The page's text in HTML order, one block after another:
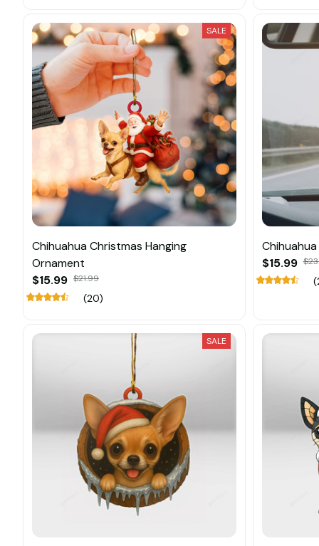
SALE
Chihuahua Christmas Hanging
Ornament
$15.99 $21.99
(20)
$15.99
SALE